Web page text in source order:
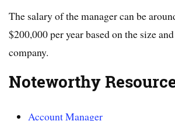
The salary of the manager can be
$200,000 per year based on the size
company.
Noteworthy
Account Manager